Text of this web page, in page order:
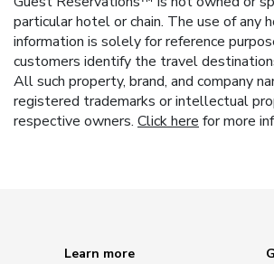
particular hotel or chain. The use of any
information is solely for reference
customers identify the travel
All such property, brand, and company
registered trademarks or intellectual
respective owners. Click here for more
Learn more